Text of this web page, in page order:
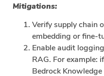
Mitigations:
Verify supply chain
embedding or fine-
Enable audit
RAG. For example:
Bedrock